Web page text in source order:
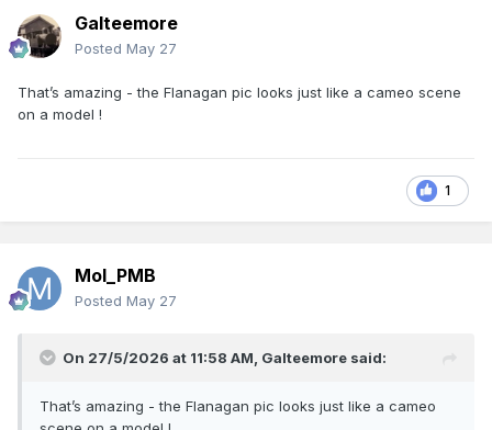
Galteemore
Posted May 27
That’s amazing - the Flanagan pic looks just like a cameo scene
on a model !
1
Mol_PMB
Posted May 27
On 27/5/2026 at 11:58 AM, Galteemore said:
That’s amazing - the Flanagan pic looks just like a cameo